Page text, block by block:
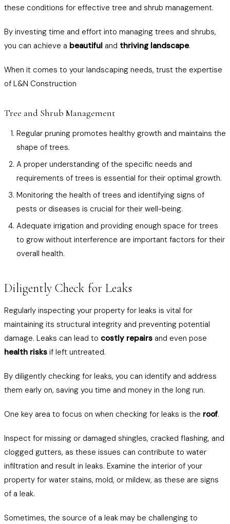
these conditions for effective tree and shrub management.
By investing time and effort into managing trees and shrubs,
you can achieve a beautiful and thriving landscape.
When it comes to your landscaping needs, trust the expertise
of L&N Construction
Tree and Shrub Management
Regular pruning promotes healthy growth and maintains the
shape of trees.
A proper understanding of the specific needs and
requirements of trees is essential for their optimal growth.
Monitoring the health of trees and identifying signs of
pests or diseases is crucial for their well-being.
Adequate irrigation and providing enough space for trees
to grow without interference are important factors for their
overall health.
Diligently Check for Leaks
Regularly inspecting your property for leaks is vital for
maintaining its structural integrity and preventing potential
damage. Leaks can lead to costly repairs and even pose
health risks if left untreated.
By diligently checking for leaks, you can identify and address
them early on, saving you time and money in the long run.
One key area to focus on when checking for leaks is the roof.
Inspect for missing or damaged shingles, cracked flashing, and
clogged gutters, as these issues can contribute to water
infiltration and result in leaks. Examine the interior of your
property for water stains, mold, or mildew, as these are signs
of a leak.
Sometimes, the source of a leak may be challenging to